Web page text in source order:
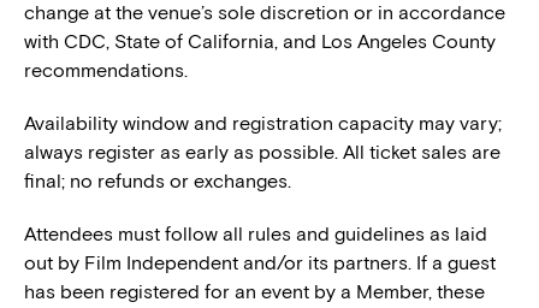
change at the venue’s sole discretion or in accordance
with CDC, State of California, and Los Angeles County
recommendations.
Availability window and registration capacity may vary;
always register as early as possible. All ticket sales are
final; no refunds or exchanges.
Attendees must follow all rules and guidelines as laid
out by Film Independent and/or its partners. If a guest
has been registered for an event by a Member, these